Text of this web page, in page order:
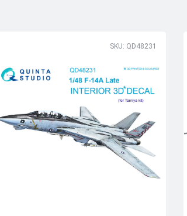
SKU: QD48231